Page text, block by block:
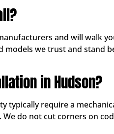
and will walk
we trust and stand
in Hudson?
typically require a
do not cut corners on